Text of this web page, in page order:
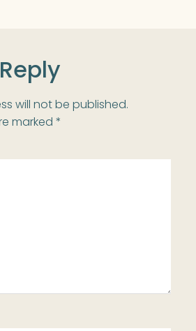
will not be published.
marked*